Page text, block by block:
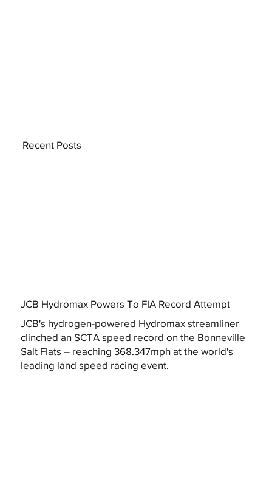
JCB Hydromax Powers To FIA Record Attempt
JCB's hydrogen-powered Hydromax streamliner
clinched an SCTA speed record on the Bonneville
Salt Flats – reaching 368.347mph at the world's
leading land speed racing event.
Recent Posts